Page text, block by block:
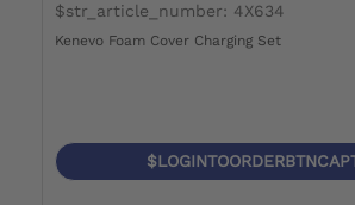
$str_article_number: 4X634
Kenevo Foam Cover Charging Set